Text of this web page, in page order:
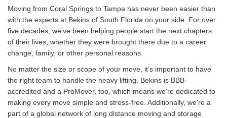
Moving from Coral Springs to Tampa has never been easier than
with the experts at Bekins of South Florida on your side. For over
five decades, we’ve been helping people start the next chapters
of their lives, whether they were brought there due to a career
change, family, or other personal reasons.
No matter the size or scope of your move, it’s important to have
the right team to handle the heavy lifting. Bekins is BBB-
accredited and a ProMover, too, which means we’re dedicated to
making every move simple and stress-free. Additionally, we’re a
part of a global network of long distance moving and storage